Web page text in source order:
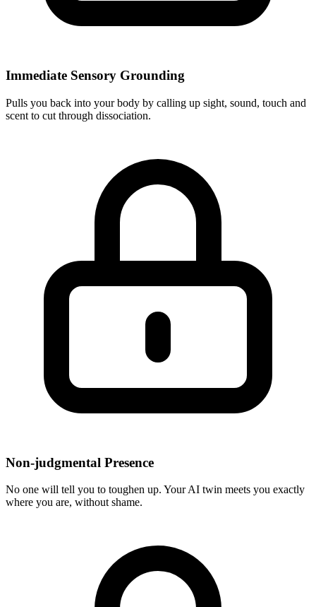
Immediate Sensory Grounding
Pulls you back into your body by calling up sight, sound, touch and
scent to cut through dissociation.
Non-judgmental Presence
No one will tell you to toughen up. Your AI twin meets you exactly
where you are, without shame.